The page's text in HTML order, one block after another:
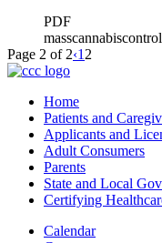
PDF
Page 2 of 2‹1 2
Home
Patients and
Applicants and
Adult Consumers
Parents
State and Local
Certifying
Calendar